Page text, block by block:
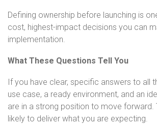
Defining ownership before launching is
cost, highest-impact decisions you can
implementation.
What These Questions Tell You
If you have clear, specific answers to all
use case, a ready environment, and an
are in a strong position to move forward.
likely to deliver what you are expecting.